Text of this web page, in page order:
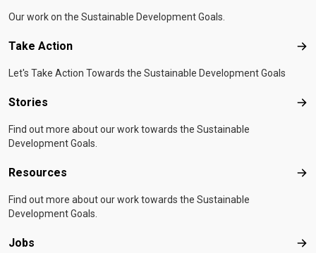
Our work on the Sustainable Development Goals.
Take Action
Let's Take Action Towards the Sustainable Development Goals
Stories
Find out more about our work towards the Sustainable
Development Goals.
Resources
Find out more about our work towards the Sustainable
Development Goals.
Jobs